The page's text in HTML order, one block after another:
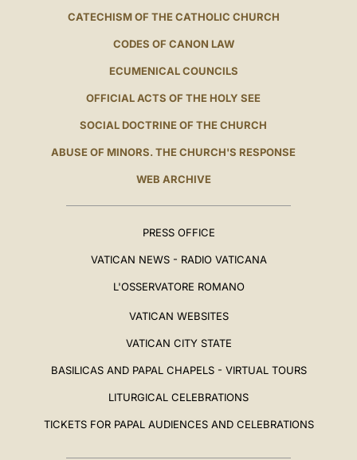
CATECHISM OF THE CATHOLIC CHURCH
CODES OF CANON LAW
ECUMENICAL COUNCILS
OFFICIAL ACTS OF THE HOLY SEE
SOCIAL DOCTRINE OF THE CHURCH
ABUSE OF MINORS. THE CHURCH'S RESPONSE
WEB ARCHIVE
PRESS OFFICE
VATICAN NEWS - RADIO VATICANA
L'OSSERVATORE ROMANO
VATICAN WEBSITES
VATICAN CITY STATE
BASILICAS AND PAPAL CHAPELS - VIRTUAL TOURS
LITURGICAL CELEBRATIONS
TICKETS FOR PAPAL AUDIENCES AND CELEBRATIONS